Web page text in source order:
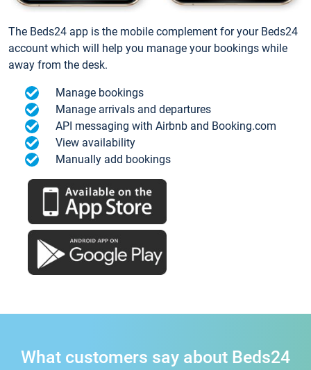
The Beds24 app is the mobile complement for your Beds24
account which will help you manage your bookings while
away from the desk.
Manage bookings
Manage arrivals and departures
API messaging with Airbnb and Booking.com
View availability
Manually add bookings
What customers say about Beds24